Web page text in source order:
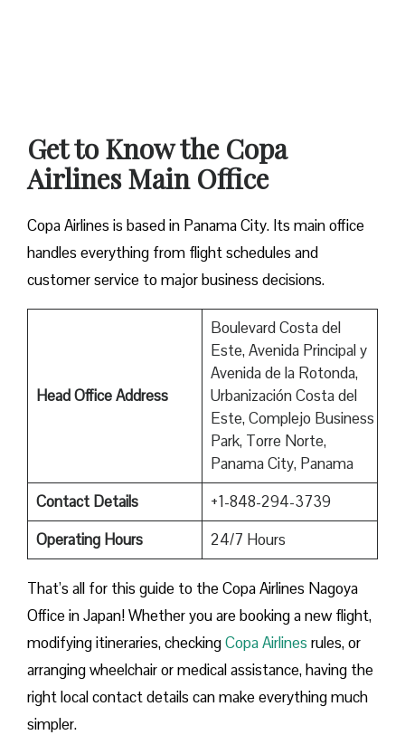
Get to Know the Copa
Airlines Main Office
Copa Airlines is based in Panama City. Its main office
handles everything from flight schedules and
customer service to major business decisions.
Head Office Address
Boulevard Costa del
Este, Avenida Principal y
Avenida de la Rotonda,
Urbanización Costa del
Este, Complejo Business
Park, Torre Norte,
Panama City, Panama
Contact Details
+1-848-294-3739
Operating Hours
24/7 Hours
That’s all for this guide to the Copa Airlines Nagoya
Office in Japan! Whether you are booking a new flight,
modifying itineraries, checkingCopa Airlines rules, or
arranging wheelchair or medical assistance, having the
right local contact details can make everything much
simpler.